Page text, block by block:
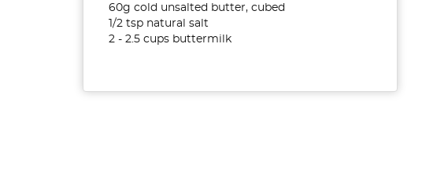
60g cold unsalted butter, cubed
1/2 tsp natural salt
2 - 2.5 cups buttermilk